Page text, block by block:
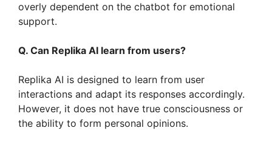
overly dependent on the chatbot for emotional
support.
Q. Can Replika AI learn from users?
Replika AI is designed to learn from user
interactions and adapt its responses accordingly.
However, it does not have true consciousness or
the ability to form personal opinions.